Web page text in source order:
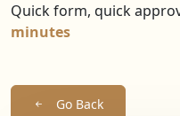
Quick form, quick
minutes
Go Back